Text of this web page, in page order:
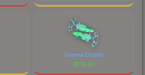
Gamma Doppler
$119.20